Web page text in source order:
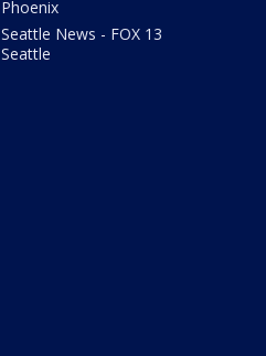
Phoenix
Seattle News - FOX 13
Seattle